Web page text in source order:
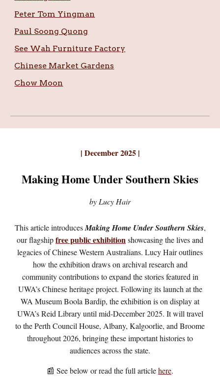
Peter Tom Yingman
Paul Soong Quong
See Wah Furniture Factory
Chinese Market Gardens
Chow Moon
| December2025 |
Making Home Under Southern Skies
by Lucy Hair
This article introducesMaking Home Under Southern Skies,
our flagshipfree public exhibitionshowcasing the lives and
legacies of Chinese Western Australians. Lucy Hair outlines
how the exhibition draws on archival research and
community contributions to expand the stories featured in
UWA’s Chinese heritage project. Following its launch at the
WA Museum Boola Bardip, theexhibition is on display at
UWA’s Reid Library until mid-December 2025. It will travel
to the Perth Council House, Albany, Kalgoorlie, and Broome
throughout 2026, bringing these important histories to
audiences across the state.
📰 See below orread the full articlehere.